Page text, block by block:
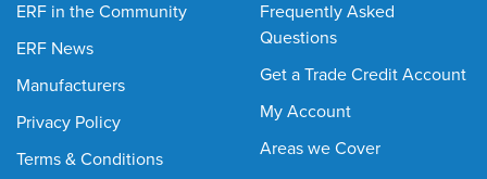
ERF in the Community
ERF News
Manufacturers
Privacy Policy
Terms & Conditions
Frequently Asked
Questions
Get a Trade Credit Account
My Account
Areas we Cover